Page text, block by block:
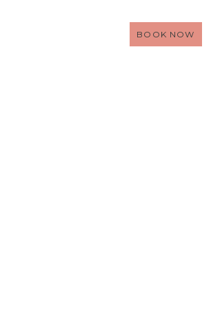
BOOK NOW